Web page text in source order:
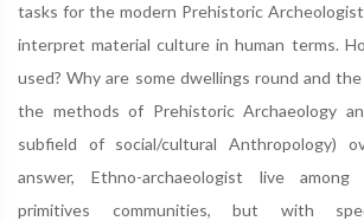
tasks for the modern Prehistoric
interpret material culture in human terms.
used? Why are some dwellings round and
the methods of Prehistoric Archaeology
subfield of social/cultural Anthropology)
answer, Ethno-archaeologist live
primitives communities, but with